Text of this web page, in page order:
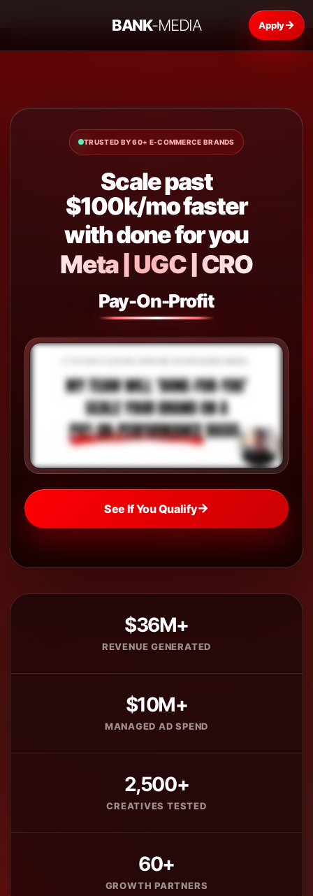
BANK-MEDIA →
TRUSTED BY 60+ E-COMMERCE BRANDS
Scale past
$100k/mo faster
with done for you
Meta | UGC | CRO
Pay-On-Profit
See If You Qualify→
$36M+
REVENUE GENERATED
$10M+
MANAGED AD SPEND
2,500+
CREATIVES TESTED
60+
GROWTH PARTNERS